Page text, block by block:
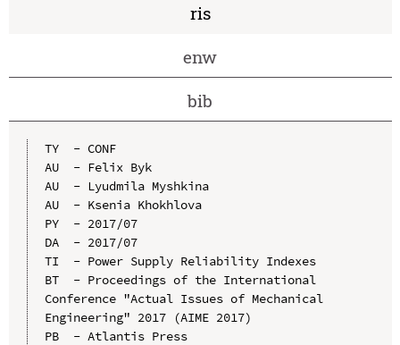
ris
enw
bib
TY  - CONF
AU  - Felix Byk
AU  - Lyudmila Myshkina
AU  - Ksenia Khokhlova
PY  - 2017/07
DA  - 2017/07
TI  - Power Supply Reliability Indexes
BT  - Proceedings of the International
Conference "Actual Issues of Mechanical
Engineering" 2017 (AIME 2017)
PB  - Atlantis Press